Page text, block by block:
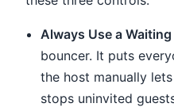
Always Use a Waiting
bouncer. It puts
the host manually
stops uninvited